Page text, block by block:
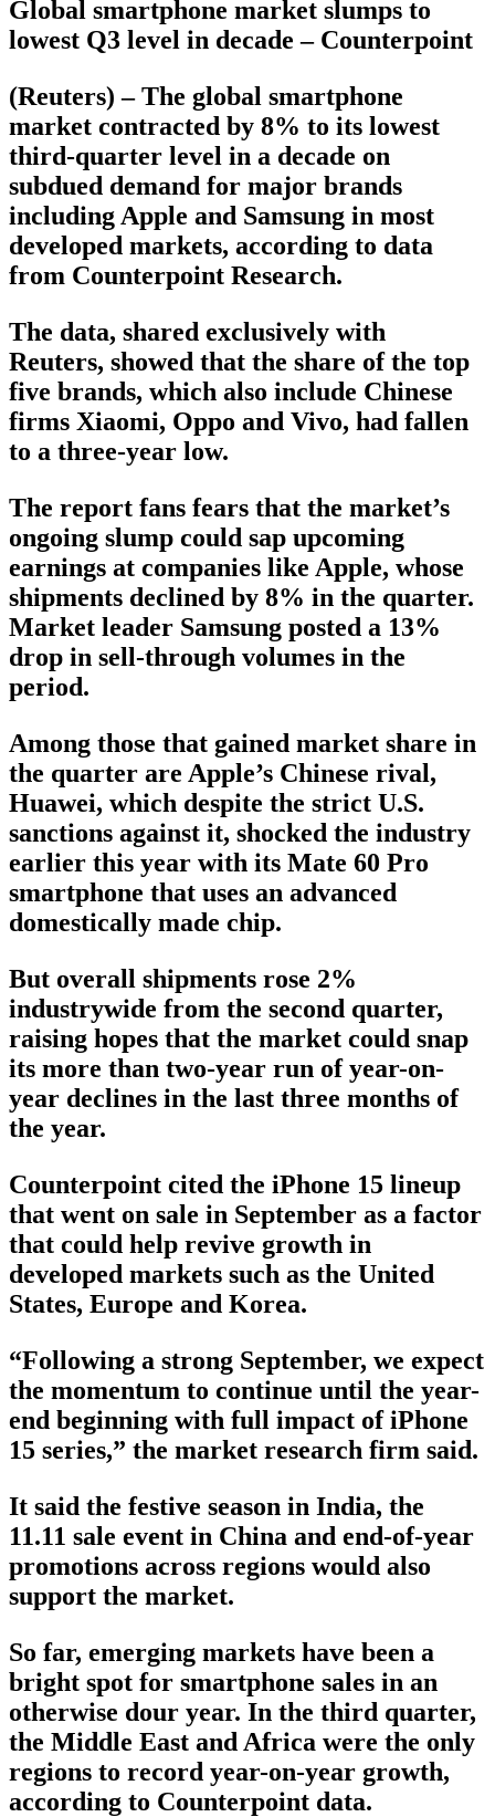
Global smartphone market slumps to
lowest Q3 level in decade – Counterpoint
(Reuters) – The global smartphone
market contracted by 8% to its lowest
third-quarter level in a decade on
subdued demand for major brands
including Apple and Samsung in most
developed markets, according to data
from Counterpoint Research.
The data, shared exclusively with
Reuters, showed that the share of the top
five brands, which also include Chinese
firms Xiaomi, Oppo and Vivo, had fallen
to a three-year low.
The report fans fears that the market’s
ongoing slump could sap upcoming
earnings at companies like Apple, whose
shipments declined by 8% in the quarter.
Market leader Samsung posted a 13%
drop in sell-through volumes in the
period.
Among those that gained market share in
the quarter are Apple’s Chinese rival,
Huawei, which despite the strict U.S.
sanctions against it, shocked the industry
earlier this year with its Mate 60 Pro
smartphone that uses an advanced
domestically made chip.
But overall shipments rose 2%
industrywide from the second quarter,
raising hopes that the market could snap
its more than two-year run of year-on-
year declines in the last three months of
the year.
Counterpoint cited the iPhone 15 lineup
that went on sale in September as a factor
that could help revive growth in
developed markets such as the United
States, Europe and Korea.
“Following a strong September, we expect
the momentum to continue until the year-
end beginning with full impact of iPhone
15 series,” the market research firm said.
It said the festive season in India, the
11.11 sale event in China and end-of-year
promotions across regions would also
support the market.
So far, emerging markets have been a
bright spot for smartphone sales in an
otherwise dour year. In the third quarter,
the Middle East and Africa were the only
regions to record year-on-year growth,
according to Counterpoint data.